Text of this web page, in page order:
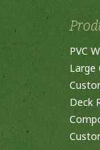
PVC
Large
Deck